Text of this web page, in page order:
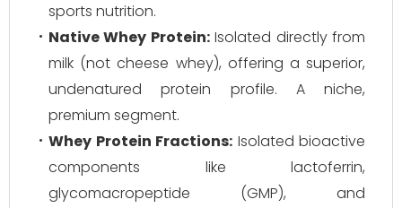
sports nutrition.
Native Whey Protein:Isolated directly from
milk (not cheese whey), offering a superior,
undenatured protein profile. A niche,
premium segment.
Whey Protein Fractions: Isolated bioactive
components like lactoferrin,
glycomacropeptide (GMP), and